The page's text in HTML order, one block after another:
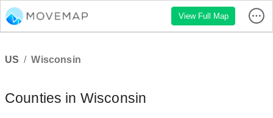
View Full Map
US / Wisconsin
Counties in Wisconsin